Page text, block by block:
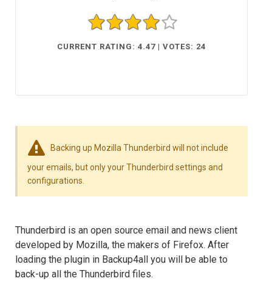
CURRENT RATING: 4.47 | VOTES: 24
Backing up Mozilla Thunderbird will not include
your emails, but only your Thunderbird settings and
configurations.
Thunderbird is an open source email and news client
developed by Mozilla, the makers of Firefox. After
loading the plugin in Backup4all you will be able to
back-up all the Thunderbird files.